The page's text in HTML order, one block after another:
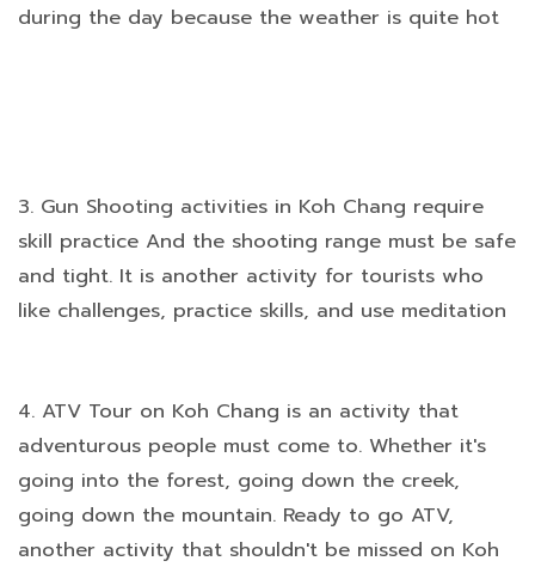
during the day because the weather is quite hot
3. Gun Shooting activities in Koh Chang require
skill practice And the shooting range must be safe
and tight. It is another activity for tourists who
like challenges, practice skills, and use meditation
4. ATV Tour on Koh Chang is an activity that
adventurous people must come to. Whether it's
going into the forest, going down the creek,
going down the mountain. Ready to go ATV,
another activity that shouldn't be missed on Koh